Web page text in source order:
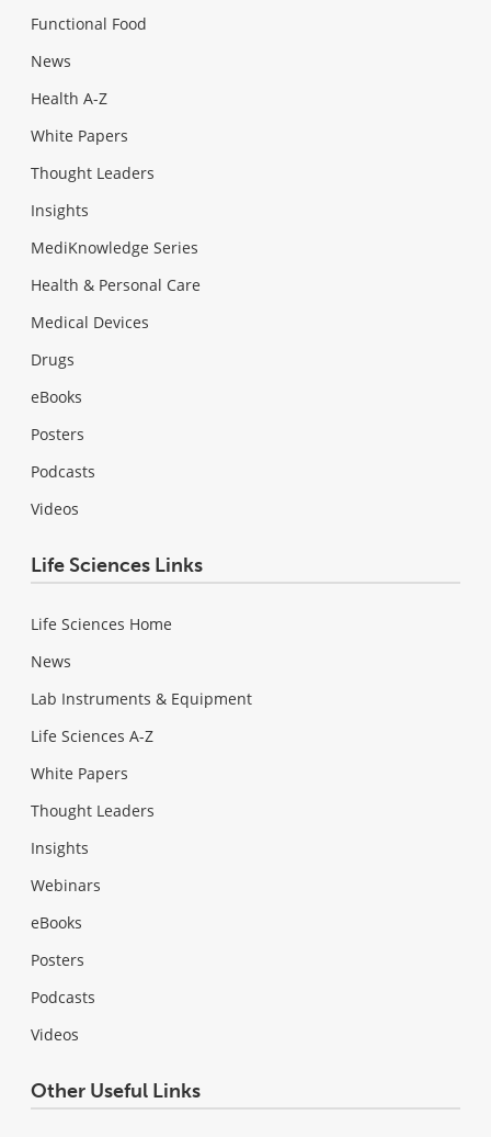
Functional Food
News
Health A-Z
White Papers
Thought Leaders
Insights
MediKnowledge Series
Health & Personal Care
Medical Devices
Drugs
eBooks
Posters
Podcasts
Videos
Life Sciences Links
Life Sciences Home
News
Lab Instruments & Equipment
Life Sciences A-Z
White Papers
Thought Leaders
Insights
Webinars
eBooks
Posters
Podcasts
Videos
Other Useful Links